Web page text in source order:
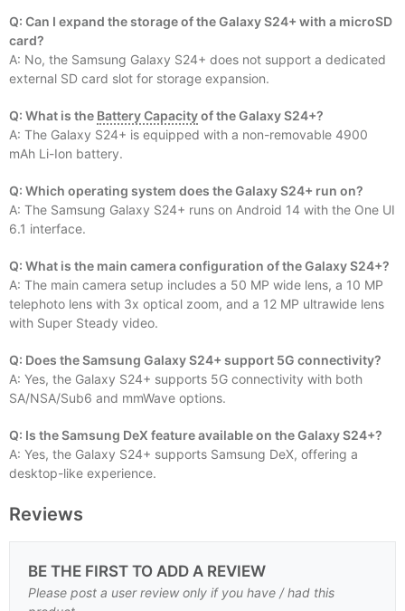
Q: Can I expand the storage of the Galaxy S24+ with a microSD
card?
A: No, the Samsung Galaxy S24+ does not support a dedicated
external SD card slot for storage expansion.
Q: What is the Battery Capacityof the Galaxy S24+?
A: The Galaxy S24+ is equipped with a non-removable 4900
mAh Li-Ion battery.
Q: Which operating system does the Galaxy S24+ run on?
A: The Samsung Galaxy S24+ runs on Android 14 with the One UI
6.1 interface.
Q: What is the main camera configuration of the Galaxy S24+?
A: The main camera setup includes a 50 MP wide lens, a 10 MP
telephoto lens with 3x optical zoom, and a 12 MP ultrawide lens
with Super Steady video.
Q: Does the Samsung Galaxy S24+ support 5G connectivity?
A: Yes, the Galaxy S24+ supports 5G connectivity with both
SA/NSA/Sub6 and mmWave options.
Q: Is the Samsung DeX feature available on the Galaxy S24+?
A: Yes, the Galaxy S24+ supports Samsung DeX, offering a
desktop-like experience.
Reviews
BE THE FIRST TO ADD A REVIEW
Please post a user review only if you have / had this